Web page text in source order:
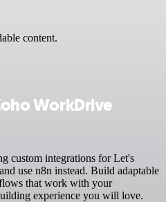
content.
WorkDrive
custom integrations for Let's
use n8n instead. Build adaptable
that work with your
experience you will love.